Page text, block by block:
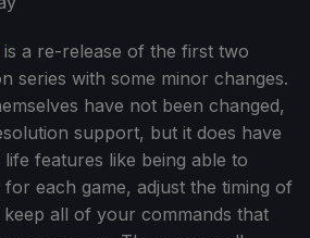
is a re-release of the first two
series with some minor changes.
have not been changed,
support, but it does have
features like being able to
each game, adjust the timing of
all of your commands that